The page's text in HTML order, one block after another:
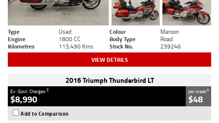
Type Used Colour
Maroon
Engine
1800 CC Body Type
Road
Kilometres
113,490 Kms Stock No. 239246
VIEW DETAILS
2016 Triumph Thunderbird LT
Ex. Govt. Charges2
$8,990
per week4
$48
Add to Comparison